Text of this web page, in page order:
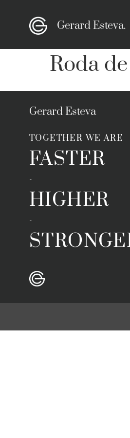
Gerard Esteva.
Roda
Gerard Esteva
TOGETHER WE ARE
FASTER
-
HIGHER
-